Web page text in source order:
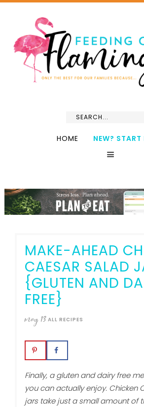
HOME NEW? START
MAKE-AHEAD
CAESAR SALAD
{GLUTEN AND
FREE}
may13 ALL RECIPES
Finally, a gluten and dairy free
you can actually enjoy. Chicken
jars take just a small amount of